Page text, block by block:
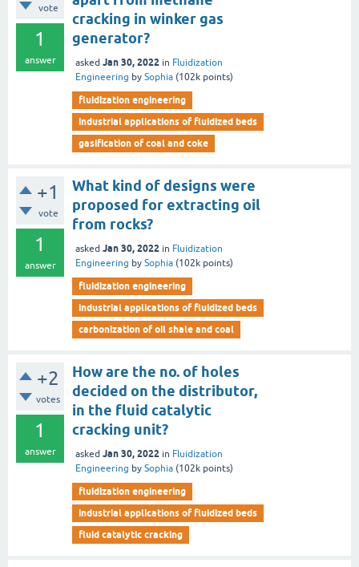
vote
1
answer
cracking in winker gas
generator?
asked Jan 30, 2022 in Fluidization
Engineering by Sophia (102k points)
fluidization engineering
industrial applications of fluidized beds
gasification of coal and coke
+1
vote
1
answer
What kind of designs were
proposed for extracting oil
from rocks?
asked Jan 30, 2022 in Fluidization
Engineering by Sophia (102k points)
fluidization engineering
industrial applications of fluidized beds
carbonization of oil shale and coal
+2
votes
1
answer
How are the no. of holes
decided on the distributor,
in the fluid catalytic
cracking unit?
asked Jan 30, 2022 in Fluidization
Engineering by Sophia (102k points)
fluidization engineering
industrial applications of fluidized beds
fluid catalytic cracking